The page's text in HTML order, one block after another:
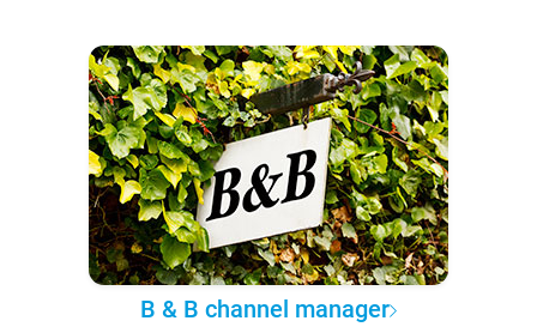
B & B channel manager